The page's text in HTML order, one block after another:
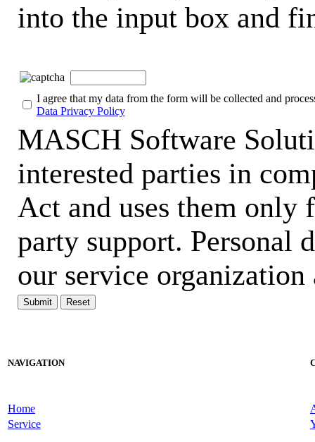
into the input box and
I agree that my data from the form will be collected and
Data Privacy Policy
MASCH Software
interested parties in
Act and uses them only
party support. Personal
our service
Submit Reset
NAVIGATION
Home
Service